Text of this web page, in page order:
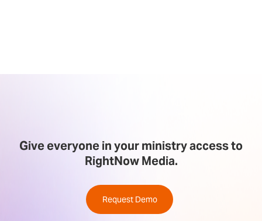
Give everyone in your ministry access to
RightNow Media.
Request Demo